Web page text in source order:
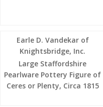
Earle D. Vandekar of
Knightsbridge, Inc.
Large Staffordshire
Pearlware Pottery Figure of
Ceres or Plenty, Circa 1815